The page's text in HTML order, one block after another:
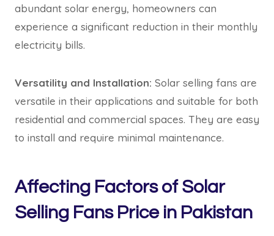
abundant solar energy, homeowners can
experience a significant reduction in their monthly
electricity bills.
Versatility and Installation: Solar selling fans are
versatile in their applications and suitable for both
residential and commercial spaces. They are easy
to install and require minimal maintenance.
Affecting Factors of Solar
Selling Fans Price in Pakistan